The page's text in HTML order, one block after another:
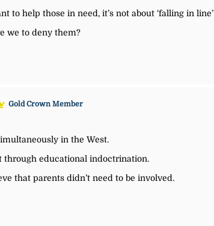
to help those in need, it’s not about ‘falling in line’
we to deny them?
Gold Crown Member
in the West.
through educational indoctrination.
that parents didn’t need to be involved.